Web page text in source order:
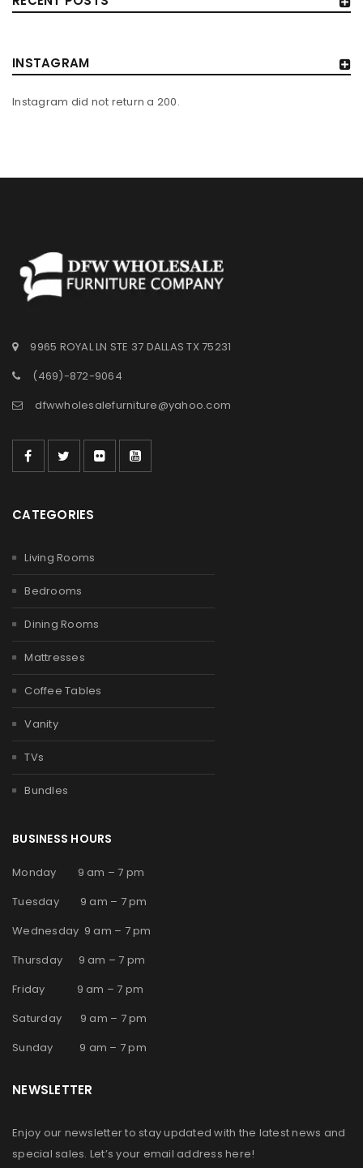
INSTAGRAM
Instagram did not return a 200.
9965 ROYAL LN STE 37 DALLAS TX 75231
(469)-872-9064
dfwwholesalefurniture@yahoo.com
CATEGORIES
Living Rooms
Bedrooms
Dining Rooms
Mattresses
Coffee Tables
Vanity
TVs
Bundles
BUSINESS HOURS
Monday 9 am – 7 pm
Tuesday 9 am – 7 pm
Wednesday 9 am – 7 pm
Thursday 9 am – 7 pm
Friday 9 am – 7 pm
Saturday 9 am – 7 pm
Sunday 9 am – 7 pm
NEWSLETTER
Enjoy our newsletter to stay updated with the latest news and
special sales. Let’s your email address here!